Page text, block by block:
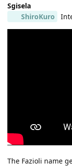
Sgisela
ShiroKuro
The Fazioli name